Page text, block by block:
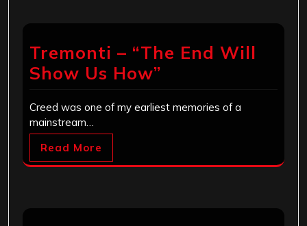
Tremonti – “The End Will
Show Us How”
Creed was one of my earliest memories of a
mainstream…
Read More